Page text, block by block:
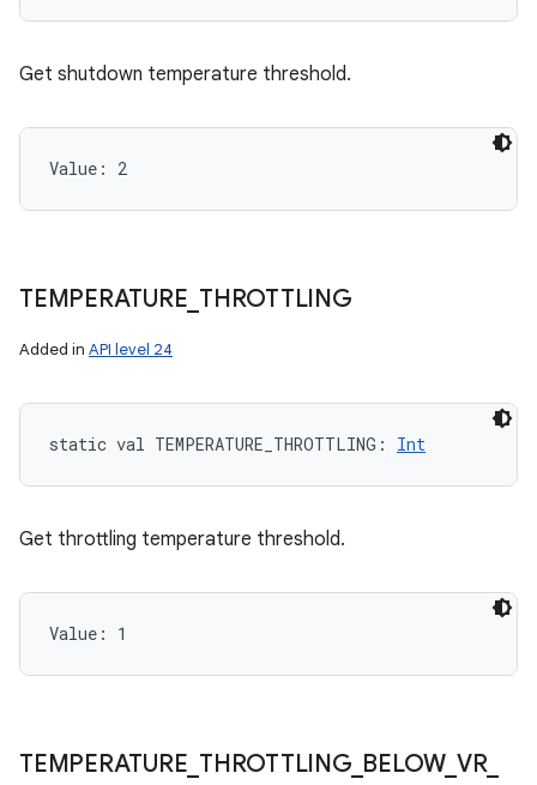
Get shutdown temperature threshold.
Value: 2
TEMPERATURE THROTTLING
Added in API level 24
static val TEMPERATURE_THROTTLING : Int
Get throttling temperature threshold.
Value: 1
TEMPERATURE THROTTLING_ BELOW_ VR_